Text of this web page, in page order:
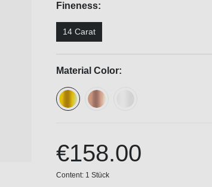
Fineness:
14 Carat
Material Color:
€158.00
Content: 1 Stück